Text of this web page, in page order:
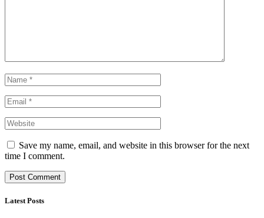
Save my name, email, and website in this browser for the next
time I comment.
Latest Posts